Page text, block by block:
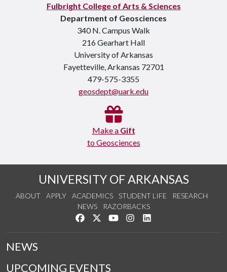
Fulbright College of Arts & Sciences
Department of Geosciences
340 N. Campus Walk
216 Gearhart Hall
University of Arkansas
Fayetteville, Arkansas 72701
479-575-3355
geosdept@uark.edu
Make a Gift
to Geosciences
UNIVERSITY OF ARKANSAS
ABOUT APPLY ACADEMICS STUDENT LIFE
RESEARCH
NEWS
RAZORBACKS
Like us on Facebook
Follow us on Twitter
Watch us on YouTube
See us on Instagram
NEWS
UPCOMING EVENTS